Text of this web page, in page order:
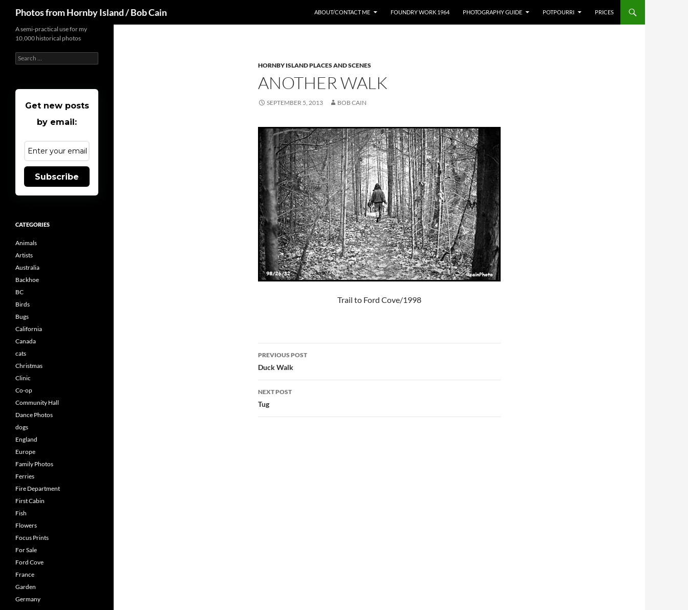
content
Photos from Hornby Island / Bob Cain ABOUT/CONTACT ME FOUNDRY WORK 1964 PHOTOGRAPHY GUIDE POTPOURRI PRICES
HORNBY ISLAND PLACES AND SCENES
ANOTHER WALK
SEPTEMBER 5, 2013 BOB CAIN
Trail to Ford Cove/1998
Post
navigation
PREVIOUS POST
Duck Walk
NEXT POST
Tug
A semi-practical use for my
10,000 historical photos
Search
for:
Get new posts
by email:
Subscribe
CATEGORIES
Animals
Artists
Australia
Backhoe
BC
Birds
Bugs
California
Canada
cats
Christmas
Clinic
Co-op
Community Hall
Dance Photos
dogs
England
Europe
Family Photos
Ferries
Fire Department
First Cabin
Fish
Flowers
Focus Prints
For Sale
Ford Cove
France
Garden
Germany